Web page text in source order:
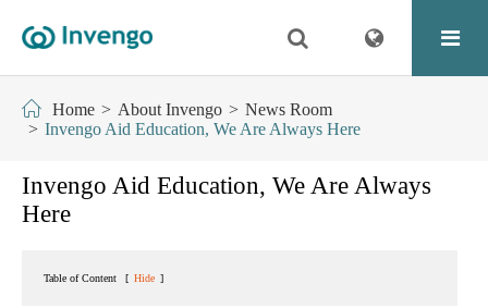
Home About Invengo
News Room
Invengo Aid Education, We Are Always Here
Invengo Aid Education, We Are Always
Here
Table of Content [ Hide ]